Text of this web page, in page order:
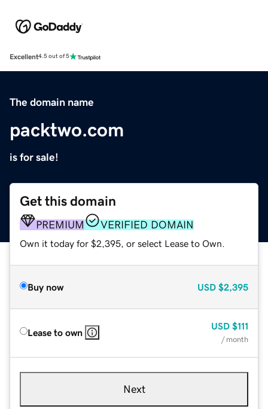
Excellent4.5 out of 5
The domain name
packtwo.com
is for sale!
Get this domain
PREMIUM VERIFIED DOMAIN
Own it today for $2,395, or select Lease to Own.
Buy now USD $2,395
Lease to own
USD $111
/ month
Next